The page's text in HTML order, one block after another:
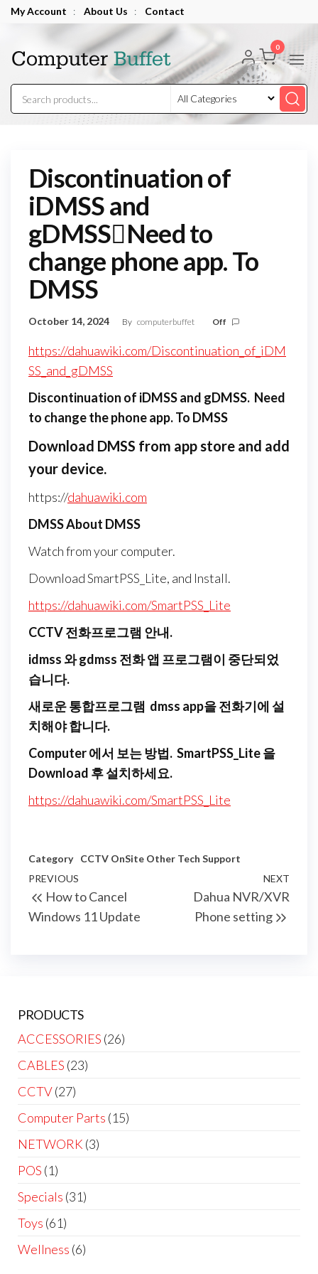
Skip
the
content
My Account : About Us : Contact
Computer
Buffet
0
Discontinuation of
iDMSS and
gDMSSNeed to
change phone app. To
DMSS
October 14, 2024 By computerbuffet Off
https://dahuawiki.com/Discontinuation_of_iDM
SS_and_gDMSS
Discontinuation of iDMSS and gDMSS. Need
to change the phone app. To DMSS
Download DMSS from app store and add
your device.
https://dahuawiki.com
DMSS About DMSS
Watch from your computer.
Download SmartPSS_Lite, and Install.
https://dahuawiki.com/SmartPSS_Lite
CCTV 전화프로그램 안내.
idmss 와 gdmss 전화 앱 프로그램이 중단되었
습니다.
새로운 통합프로그램 dmss app을 전화기에 설
치해야 합니다.
Computer 에서 보는 방법. SmartPSS_Lite 을
Download 후 설치하세요.
https://dahuawiki.com/SmartPSS_Lite
Category CCTV OnSite Other Tech Support
Post
navigation
Previous
Post
PREVIOUS
How to Cancel
Windows 11 Update
Post
NEXT
Dahua NVR/XVR
Phone setting
PRODUCTS
ACCESSORIES (26)
CABLES (23)
CCTV(27)
Computer Parts (15)
NETWORK (3)
POS (1)
Specials (31)
Toys (61)
Wellness (6)